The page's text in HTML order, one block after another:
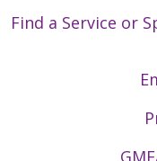
Find a Service or